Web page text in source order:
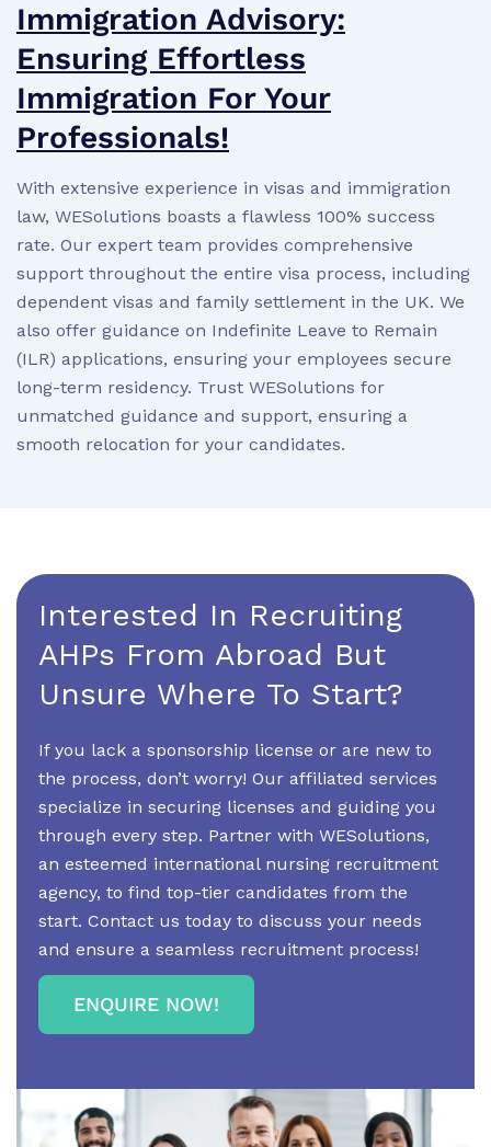
Immigration Advisory:
Ensuring Effortless
Immigration For Your
Professionals!
With extensive experience in visas and immigration
law, WESolutions boasts a flawless 100% success
rate. Our expert team provides comprehensive
support throughout the entire visa process, including
dependent visas and family settlement in the UK. We
also offer guidance on Indefinite Leave to Remain
(ILR) applications, ensuring your employees secure
long-term residency. Trust WESolutions for
unmatched guidance and support, ensuring a
smooth relocation for your candidates.
Interested In Recruiting
AHPs From Abroad But
Unsure Where To Start?
If you lack a sponsorship license or are new to
the process, don’t worry! Our affiliated services
specialize in securing licenses and guiding you
through every step. Partner with WESolutions,
an esteemed international nursing recruitment
agency, to find top-tier candidates from the
start. Contact us today to discuss your needs
and ensure a seamless recruitment process!
ENQUIRE NOW!